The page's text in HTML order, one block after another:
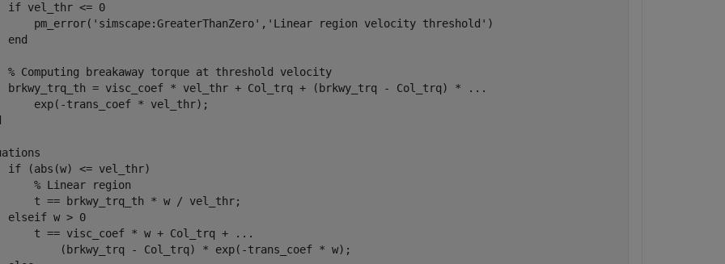
if vel_thr <= 0
pm_error('simscape:GreaterThanZero','Linear region velocity threshold')
end
% Computing breakaway torque at threshold velocity
brkwy_trq_th = visc_coef * vel_thr + Col_trq + (brkwy_trq - Col_trq) * ...
exp(-trans_coef * vel_thr);
if (abs(w) <= vel_thr)
% Linear region
t == brkwy_trq_th * w / vel_thr;
elseif w > 0
t == visc_coef * w + Col_trq + ...
(brkwy_trq - Col_trq) * exp(-trans_coef * w);